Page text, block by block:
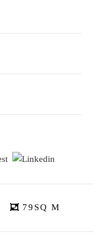
79SQ M